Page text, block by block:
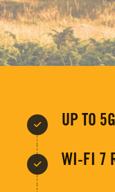
UP TO
WI-FI 7